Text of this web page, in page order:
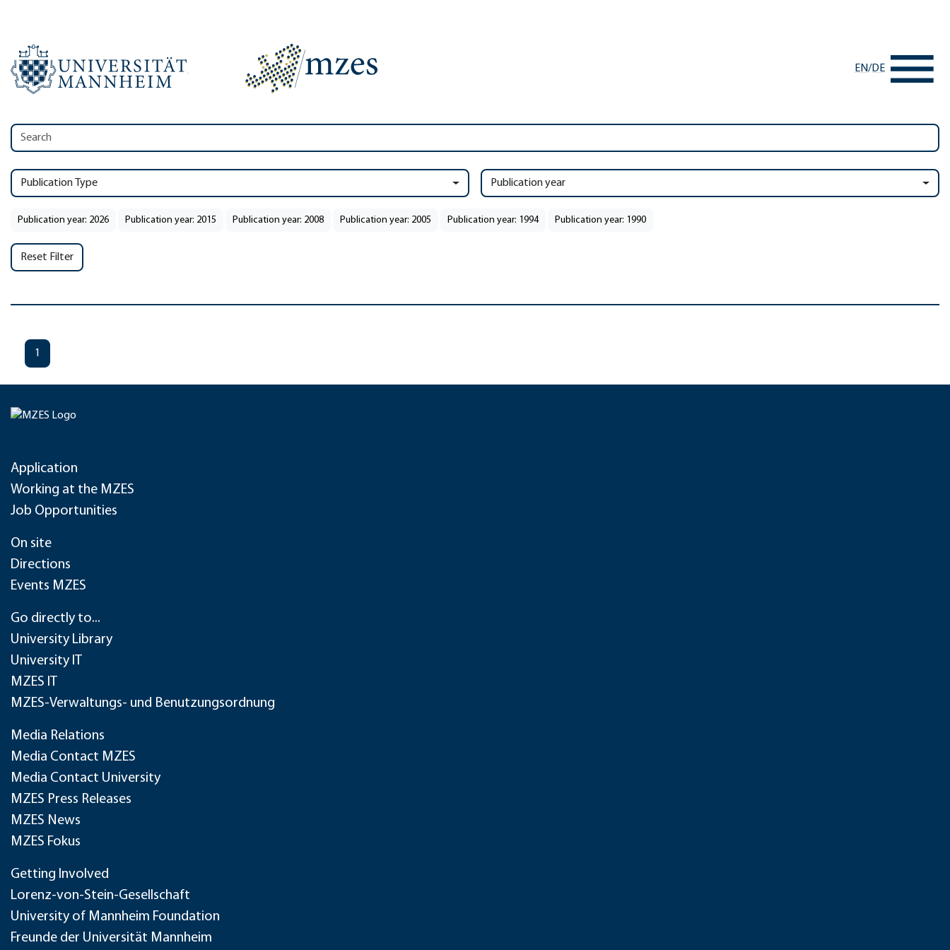
EN/DE
Publication Type Publication year
Publication year: 2026 Publication year: 2015 Publication year: 2008 Publication year: 2005 Publication year: 1994 Publication year: 1990
Reset Filter
1
Application
Working at the MZES
Job Opportunities
On site
Directions
Events MZES
Go directly to...
University Library
University IT
MZES IT
MZES-Verwaltungs- und Benutzungsordnung
Media Relations
Media Contact MZES
Media Contact University
MZES Press Releases
MZES News
MZES Fokus
Getting Involved
Lorenz-von-Stein-Gesellschaft
University of Mannheim Foundation
Freunde der Universität Mannheim